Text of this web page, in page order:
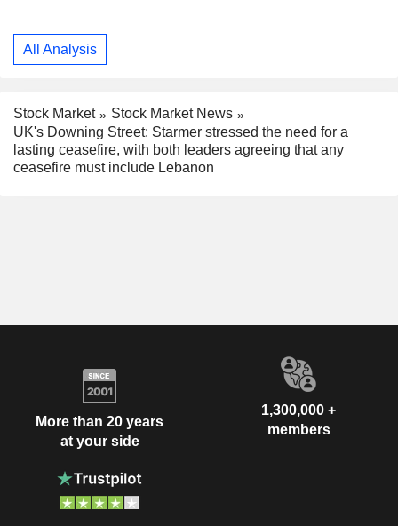
All Analysis
Stock Market
Stock Market News
UK's Downing Street: Starmer stressed the need for a
lasting ceasefire, with both leaders agreeing that any
ceasefire must include Lebanon
More than 20 years
at your side
1,300,000 +
members